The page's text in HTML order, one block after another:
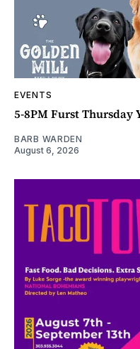
EVENTS
5-8PM Furst Thursday
BARB WARDEN
August 6, 2026